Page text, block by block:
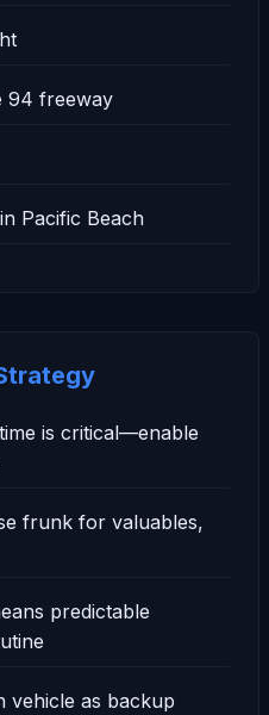
94 freeway
Pacific Beach
is critical—enable
frunk for valuables,
predictable
vehicle as backup